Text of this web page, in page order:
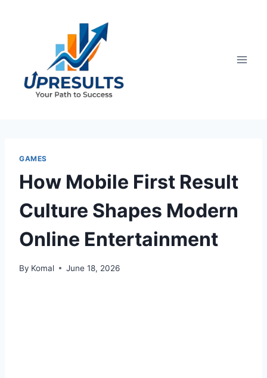
GAMES
How Mobile First Result
Culture Shapes Modern
Online Entertainment
By Komal June 18, 2026